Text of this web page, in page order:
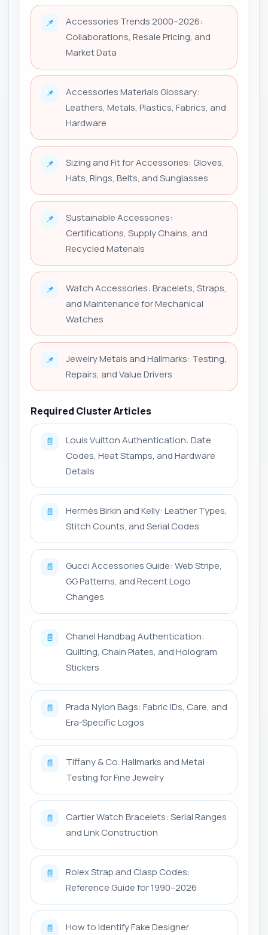
📌
Accessories Trends 2000–2026:
Collaborations, Resale Pricing, and
Market Data
📌
Accessories Materials Glossary:
Leathers, Metals, Plastics, Fabrics, and
Hardware
📌
Sizing and Fit for Accessories: Gloves,
Hats, Rings, Belts, and Sunglasses
📌
Sustainable Accessories:
Certifications, Supply Chains, and
Recycled Materials
📌
Watch Accessories: Bracelets, Straps,
and Maintenance for Mechanical
Watches
📌
Jewelry Metals and Hallmarks: Testing,
Repairs, and Value Drivers
Required Cluster Articles
📄
Louis Vuitton Authentication: Date
Codes, Heat Stamps, and Hardware
Details
📄
Hermès Birkin and Kelly: Leather Types,
Stitch Counts, and Serial Codes
📄
Gucci Accessories Guide: Web Stripe,
GG Patterns, and Recent Logo
Changes
📄
Chanel Handbag Authentication:
Quilting, Chain Plates, and Hologram
Stickers
📄
Prada Nylon Bags: Fabric IDs, Care, and
Era‑Specific Logos
📄
Tiffany & Co. Hallmarks and Metal
Testing for Fine Jewelry
📄
Cartier Watch Bracelets: Serial Ranges
and Link Construction
📄
Rolex Strap and Clasp Codes:
Reference Guide for 1990–2026
📄 How to Identify Fake Designer